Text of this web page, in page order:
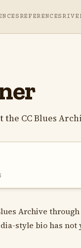
REFERENCES
the CC Blues
Archive
style bio has